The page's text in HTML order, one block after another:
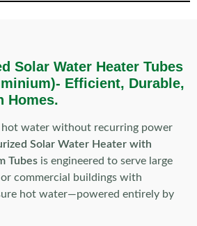
Solar Water Heater Tubes
Efficient, Durable,
Homes.
hot water without recurring power
Solar Water Heater with
Tubes is engineered to serve large
commercial buildings with
hot water—powered entirely by